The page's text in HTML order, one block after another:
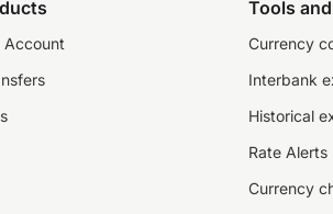
Account
Tools
Currency
Interbank
Historical
Rate Alerts
Currency